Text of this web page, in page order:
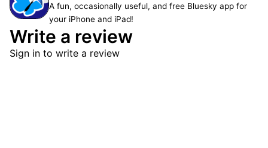
A fun, occasionally useful, and free Bluesky app for
your iPhone and iPad!
Write a review
Sign in to write a review